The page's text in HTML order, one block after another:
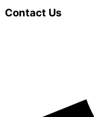
Contact Us